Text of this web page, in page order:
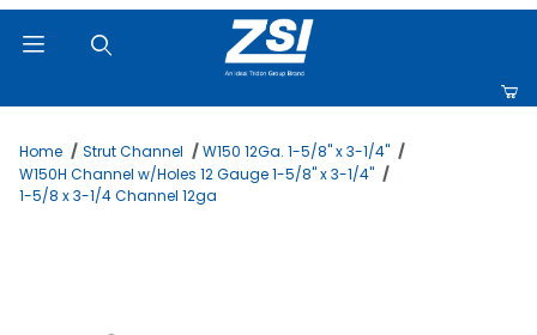
Home Strut Channel
W150 12Ga. 1-5/8" x 3-1/4"
W150H Channel w/Holes 12 Gauge 1-5/8" x 3-1/4"
1-5/8 x 3-1/4 Channel 12ga